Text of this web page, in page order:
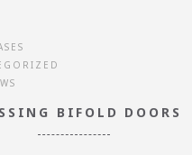
BIFOLD DOORS